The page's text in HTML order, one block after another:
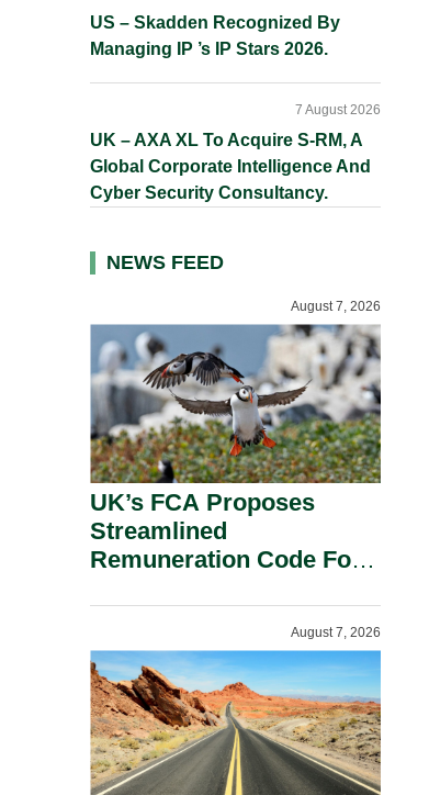
US – Skadden Recognized By
Managing IP ’s IP Stars 2026.
UK – AXA XL To Acquire S-RM, A
Global Corporate Intelligence And
Cyber Security Consultancy.
7 August 2026
NEWS FEED
August 7, 2026
UK’s FCA Proposes
Streamlined
Remuneration Code For
August 7, 2026